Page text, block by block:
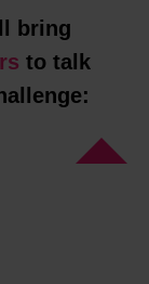
bring
to talk